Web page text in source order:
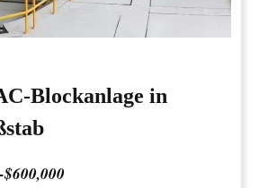
Blockanlage in
$600,000